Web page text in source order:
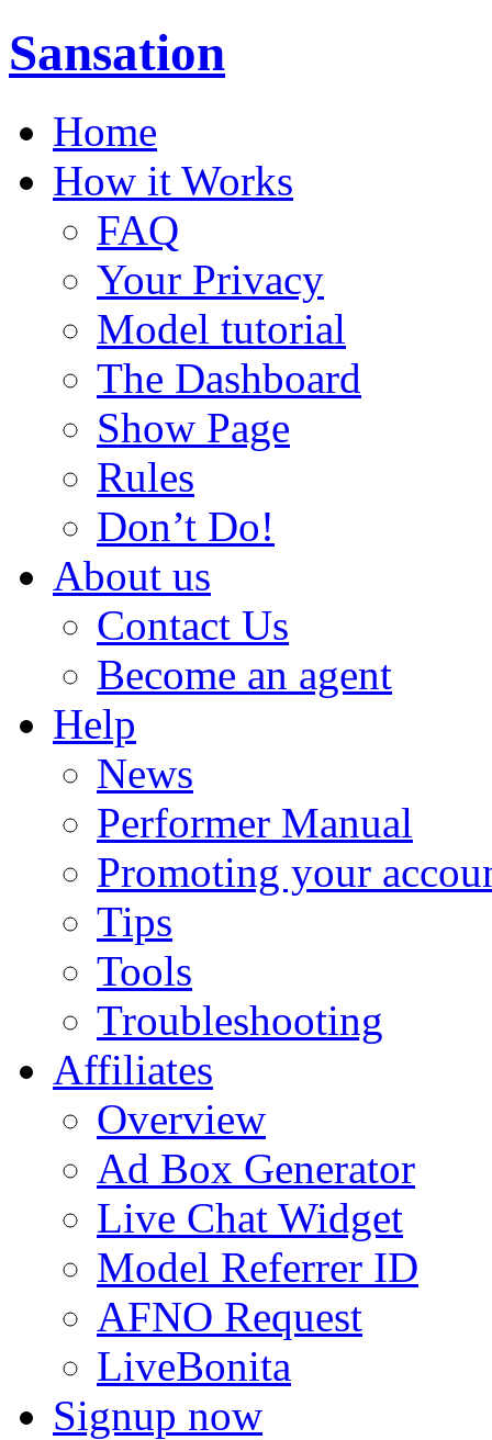
Sansation
Home
How it Works
FAQ
Your Privacy
Model tutorial
The Dashboard
Show Page
Rules
Don’t Do!
About us
Contact Us
Become an agent
Help
News
Performer Manual
Promoting your
Tips
Tools
Troubleshooting
Affiliates
Overview
Ad Box Generator
Live Chat Widget
Model Referrer ID
AFNO Request
LiveBonita
Signup now